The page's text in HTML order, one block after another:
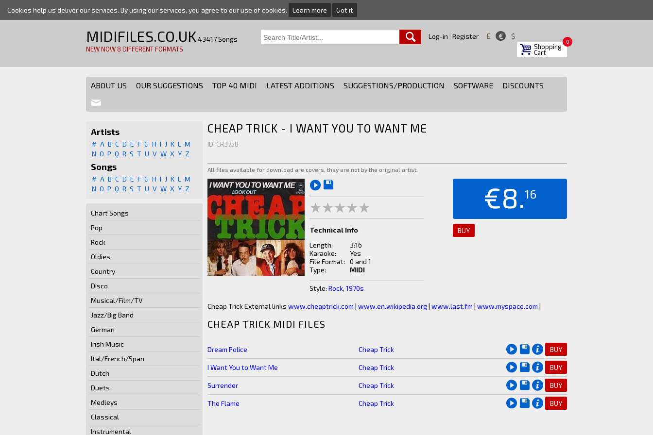
Cookies help us deliver our services. By using our services, you agree to our use of cookies. Learn more Got it
MIDIFILES.CO.UK43417 Songs
NEW NOW 8 DIFFERENT FORMATS
Log-in Register £ € $
Shopping
Cart
0
ABOUT US OUR SUGGESTIONS TOP 40 MIDI LATEST ADDITIONS SUGGESTIONS/PRODUCTION SOFTWARE DISCOUNTS
Artists
# A B C D E F G H I J K L
M
N O P Q R S T U V W X Y Z
Songs
# A B C D E F G H I J K L
M
N O P Q R S T U V W X Y Z
Chart Songs
Pop
Rock
Oldies
Country
Disco
Musical/Film/TV
Jazz/Big Band
German
Irish Music
Ital/French/Span
Dutch
Duets
Medleys
Classical
Instrumental
CHEAP TRICK - I WANT YOU TO WANT ME
ID: CR3758
All files available for download are covers, they are not by the original artist.
Technical Info
Length:
3:16
Karaoke:
Yes
File Format:
0 and 1
Type:
MIDI
Style: Rock, 1970s
€8.16
BUY
Cheap Trick External links www.cheaptrick.com | www.en.wikipedia.org| www.last.fm | www.myspace.com |
CHEAP TRICK MIDI FILES
Dream Police Cheap Trick BUY
I Want You to Want Me Cheap Trick BUY
Surrender Cheap Trick BUY
The Flame Cheap Trick BUY